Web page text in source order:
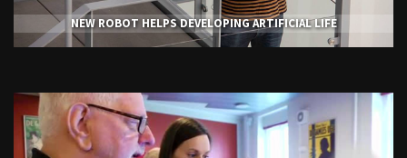
NEW ROBOT HELPS DEVELOPING ARTIFICIAL LIFE